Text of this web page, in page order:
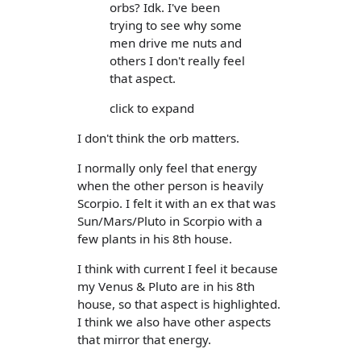
orbs? Idk. I've been
trying to see why some
men drive me nuts and
others I don't really feel
that aspect.
click to expand
I don't think the orb matters.
I normally only feel that energy
when the other person is heavily
Scorpio. I felt it with an ex that was
Sun/Mars/Pluto in Scorpio with a
few plants in his 8th house.
I think with current I feel it because
my Venus & Pluto are in his 8th
house, so that aspect is highlighted.
I think we also have other aspects
that mirror that energy.